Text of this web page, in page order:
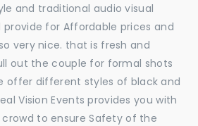
and traditional audio visual
for Affordable prices and
very nice. that is fresh and
out the couple for formal shots
offer different styles of black and
Vision Events provides you with
to ensure Safety of the